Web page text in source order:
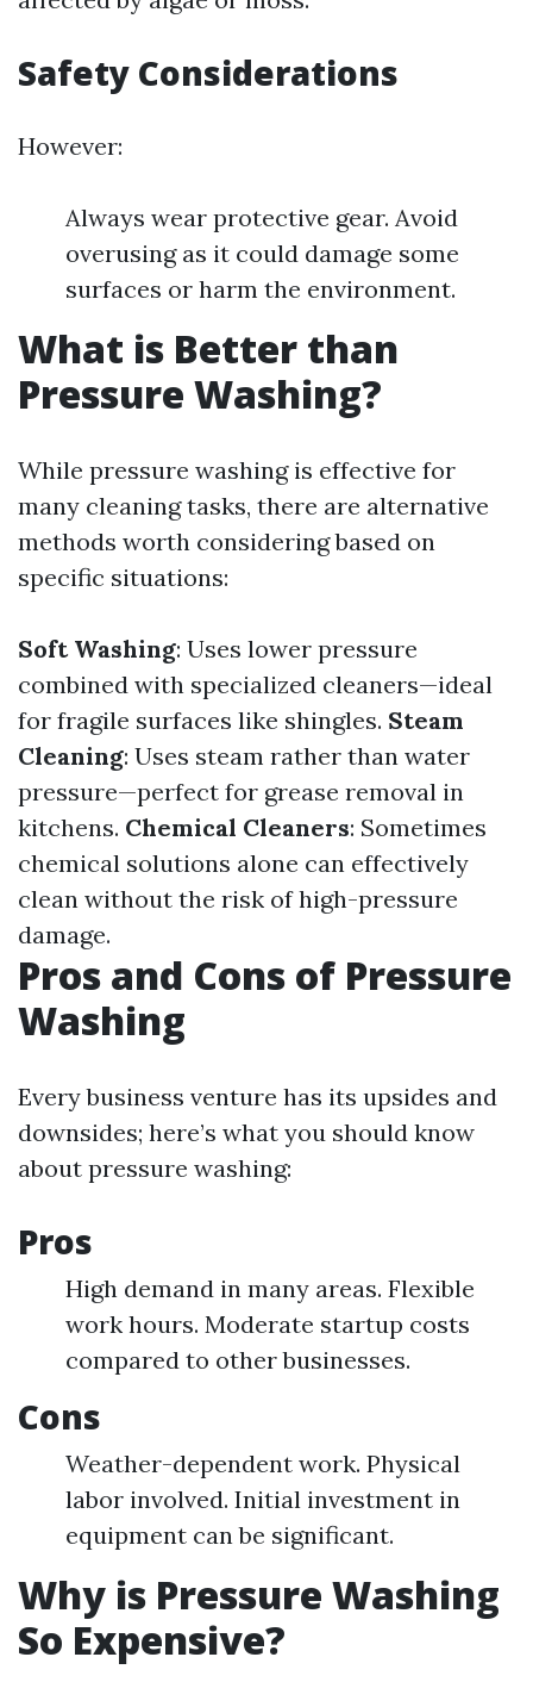
Safety Considerations
However:
Always wear protective gear. Avoid
overusing as it could damage some
surfaces or harm the environment.
What is Better than
Pressure Washing?
While pressure washing is effective for
many cleaning tasks, there are alternative
methods worth considering based on
specific situations:
Soft Washing: Uses lower pressure
combined with specialized cleaners—ideal
for fragile surfaces like shingles. Steam
Cleaning: Uses steam rather than water
pressure—perfect for grease removal in
kitchens. Chemical Cleaners: Sometimes
chemical solutions alone can effectively
clean without the risk of high-pressure
damage.
Pros and Cons of Pressure
Washing
Every business venture has its upsides and
downsides; here’s what you should know
about pressure washing:
Pros
High demand in many areas. Flexible
work hours. Moderate startup costs
compared to other businesses.
Cons
Weather-dependent work. Physical
labor involved. Initial investment in
equipment can be significant.
Why is Pressure Washing
So Expensive?